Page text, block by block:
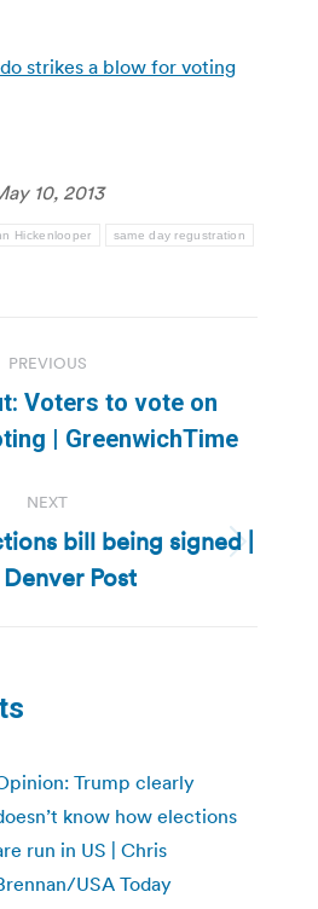
strikes a blow for voting
10, 2013
Hickenlooper same day regustration
PREVIOUS
Previous
post:
Voters to vote on
| GreenwichTime
NEXT
Next
post:
bill being signed |
Post
Trump clearly
know how elections
run in US | Chris
USA Today